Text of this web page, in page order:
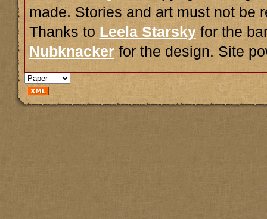
made. Stories and art must not be
Thanks to Leela Starskyfor the
Nubknackerfor the design. Site